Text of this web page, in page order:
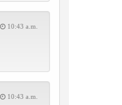
10:43 a.m.
10:43 a.m.